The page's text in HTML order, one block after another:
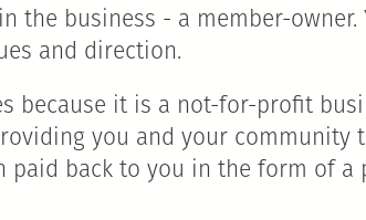
the business - a member-owner.
and direction.
it is a not-for-profit
you and your community
back to you in the form of a